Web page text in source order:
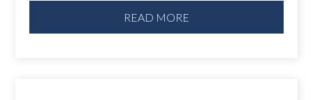
READ MORE